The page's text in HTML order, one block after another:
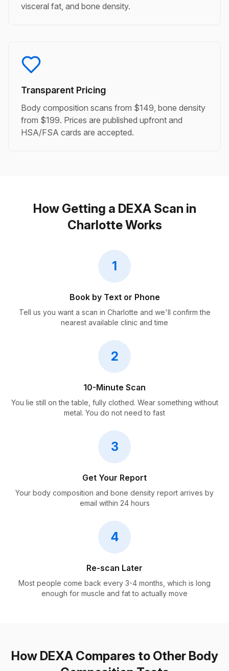
visceral fat, and bone density.
Transparent Pricing
Body composition scans from $149, bone density
from $199. Prices are published upfront and
HSA/FSA cards are accepted.
How Getting a DEXA Scan in
Charlotte Works
1
Book by Text or Phone
Tell us you want a scan in Charlotte and we'll confirm the
nearest available clinic and time
2
10-Minute Scan
You lie still on the table, fully clothed. Wear something without
metal. You do not need to fast
3
Get Your Report
Your body composition and bone density report arrives by
email within 24 hours
4
Re-scan Later
Most people come back every 3-4 months, which is long
enough for muscle and fat to actually move
How DEXA Compares to Other Body